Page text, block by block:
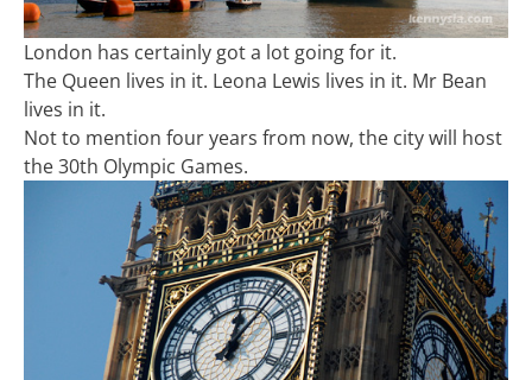
London has certainly got a lot going for it.
The Queen lives in it. Leona Lewis lives in it. Mr Bean
lives in it.
Not to mention four years from now, the city will host
the 30th Olympic Games.